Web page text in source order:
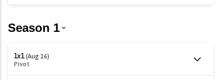
1x1 (Aug 16)
Pivot